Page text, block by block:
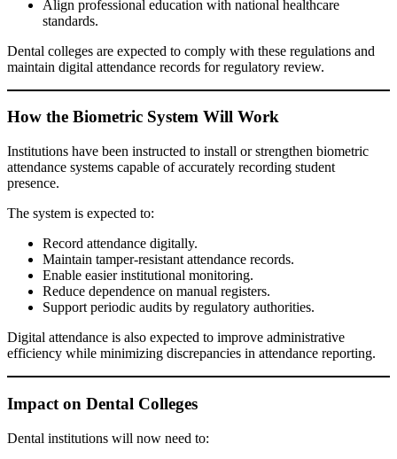
Align professional education with national healthcare
standards.
Dental colleges are expected to comply with these regulations and
maintain digital attendance records for regulatory review.
How the Biometric System Will Work
Institutions have been instructed to install or strengthen biometric
attendance systems capable of accurately recording student
presence.
The system is expected to:
Record attendance digitally.
Maintain tamper-resistant attendance records.
Enable easier institutional monitoring.
Reduce dependence on manual registers.
Support periodic audits by regulatory authorities.
Digital attendance is also expected to improve administrative
efficiency while minimizing discrepancies in attendance reporting.
Impact on Dental Colleges
Dental institutions will now need to: